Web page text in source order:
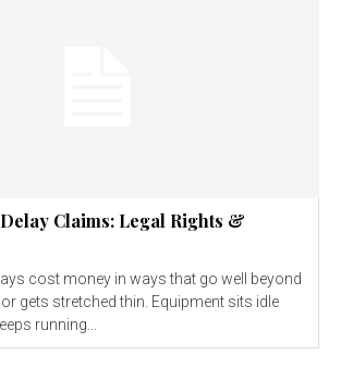
Claims: Legal Rights &
cost money in ways that go well beyond
gets stretched thin. Equipment sits idle
running...